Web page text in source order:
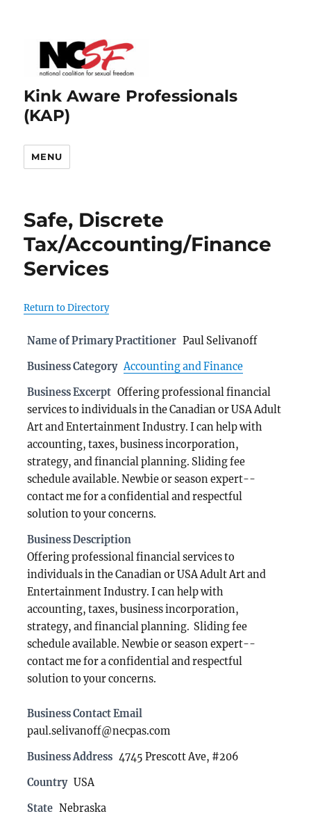
Kink Aware Professionals
(KAP)
MENU
Safe, Discrete
Tax/Accounting/Finance
Services
Return to Directory
Name of Primary Practitioner Paul Selivanoff
Business Category Accounting and Finance
Business Excerpt Offering professional financial
services to individuals in the Canadian or USA Adult
Art and Entertainment Industry. I can help with
accounting, taxes, business incorporation,
strategy, and financial planning. Sliding fee
schedule available. Newbie or season expert--
contact me for a confidential and respectful
solution to your concerns.
Business Description
Offering professional financial services to
individuals in the Canadian or USA Adult Art and
Entertainment Industry. I can help with
accounting, taxes, business incorporation,
strategy, and financial planning. Sliding fee
schedule available. Newbie or season expert--
contact me for a confidential and respectful
solution to your concerns.
Business Contact Email
paul.selivanoff@necpas.com
Business Address 4745 Prescott Ave, #206
Country USA
State Nebraska